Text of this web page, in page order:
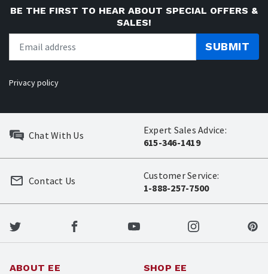
BE THE FIRST TO HEAR ABOUT SPECIAL OFFERS &
SALES!
SUBMIT
Privacy policy
Chat With Us
Expert Sales Advice:
615-346-1419
Customer Service:
1-888-257-7500
Contact Us
ABOUT EE SHOP EE